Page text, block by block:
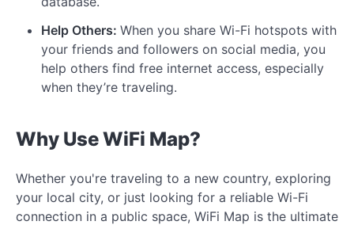
Help Others: When you share Wi-Fi hotspots with
your friends and followers on social media, you
help others find free internet access, especially
when they’re traveling.
Why Use WiFi Map?
Whether you're traveling to a new country, exploring
your local city, or just looking for a reliable Wi-Fi
connection in a public space, WiFi Map is the ultimate